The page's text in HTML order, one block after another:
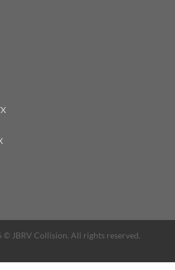
© JBRV Collision. All rights reserved.